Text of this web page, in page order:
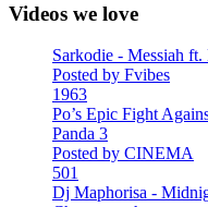
Videos we love
Sarkodie - Messiah
Posted by Fvibes
1963
Po’s Epic Fight
Panda 3
Posted by CINEMA
501
Dj Maphorisa -